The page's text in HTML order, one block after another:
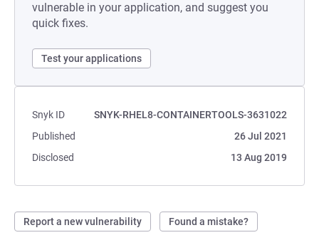
vulnerable in your application, and suggest you
quick fixes.
Test your applications
Snyk ID
SNYK-RHEL8-CONTAINERTOOLS-3631022
Published
26 Jul 2021
Disclosed
13 Aug 2019
Report a new vulnerability Found a mistake?